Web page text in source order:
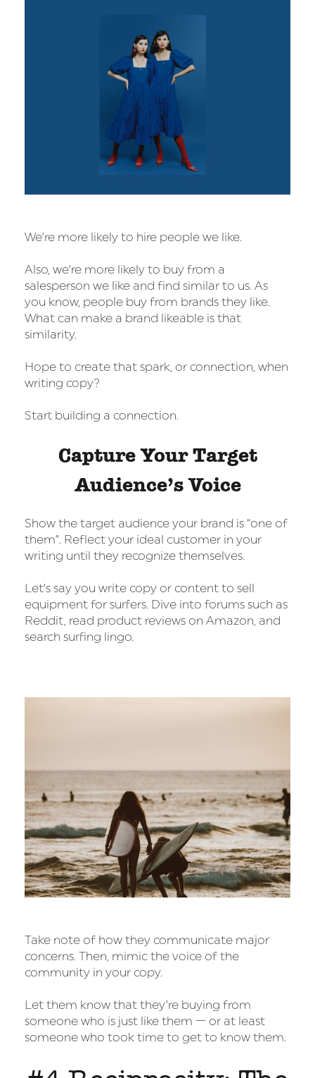
We’re more likely to hire people we like.
Also, we’re more likely to buy from a
salesperson we like and find similar to us. As
you know, people buy from brands they like.
What can make a brand likeable is that
similarity.
Hope to create that spark, or connection, when
writing copy?
Start building a connection.
Capture Your Target
Audience’s Voice
Show the target audience your brand is “one of
them”. Reflect your ideal customer in your
writing until they recognize themselves.
Let’s say you write copy or content to sell
equipment for surfers. Dive into forums such as
Reddit, read product reviews on Amazon, and
search surfing lingo.
Take note of how they communicate major
concerns. Then, mimic the voice of the
community in your copy.
Let them know that they’re buying from
someone who is just like them — or at least
someone who took time to get to know them.